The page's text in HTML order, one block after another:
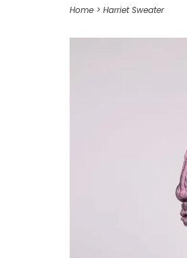
Home > Harriet Sweater